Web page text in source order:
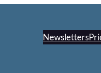
Newsletters